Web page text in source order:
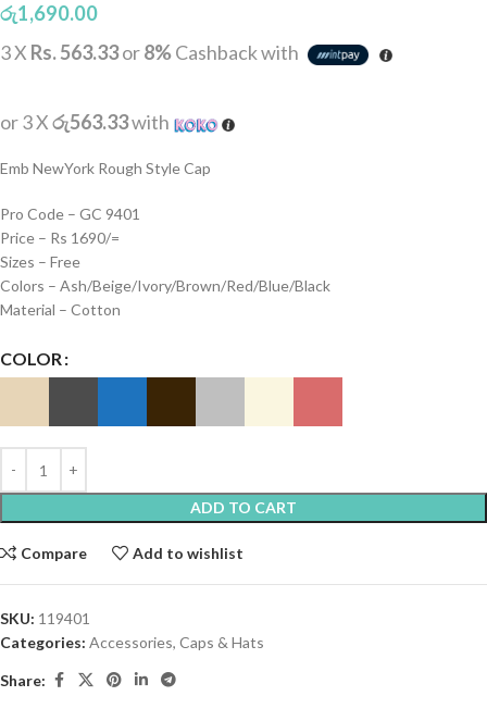
රු1,690.00
3 X Rs. 563.33or8%Cashback with
or 3 Xරු563.33with
Emb NewYork Rough Style Cap
Pro Code – GC 9401
Price – Rs 1690/=
Sizes – Free
Colors – Ash/Beige/Ivory/Brown/Red/Blue/Black
Material – Cotton
COLOR
ADD TO CART
Compare Add to wishlist
SKU: 119401
Categories: Accessories, Caps & Hats
Share: